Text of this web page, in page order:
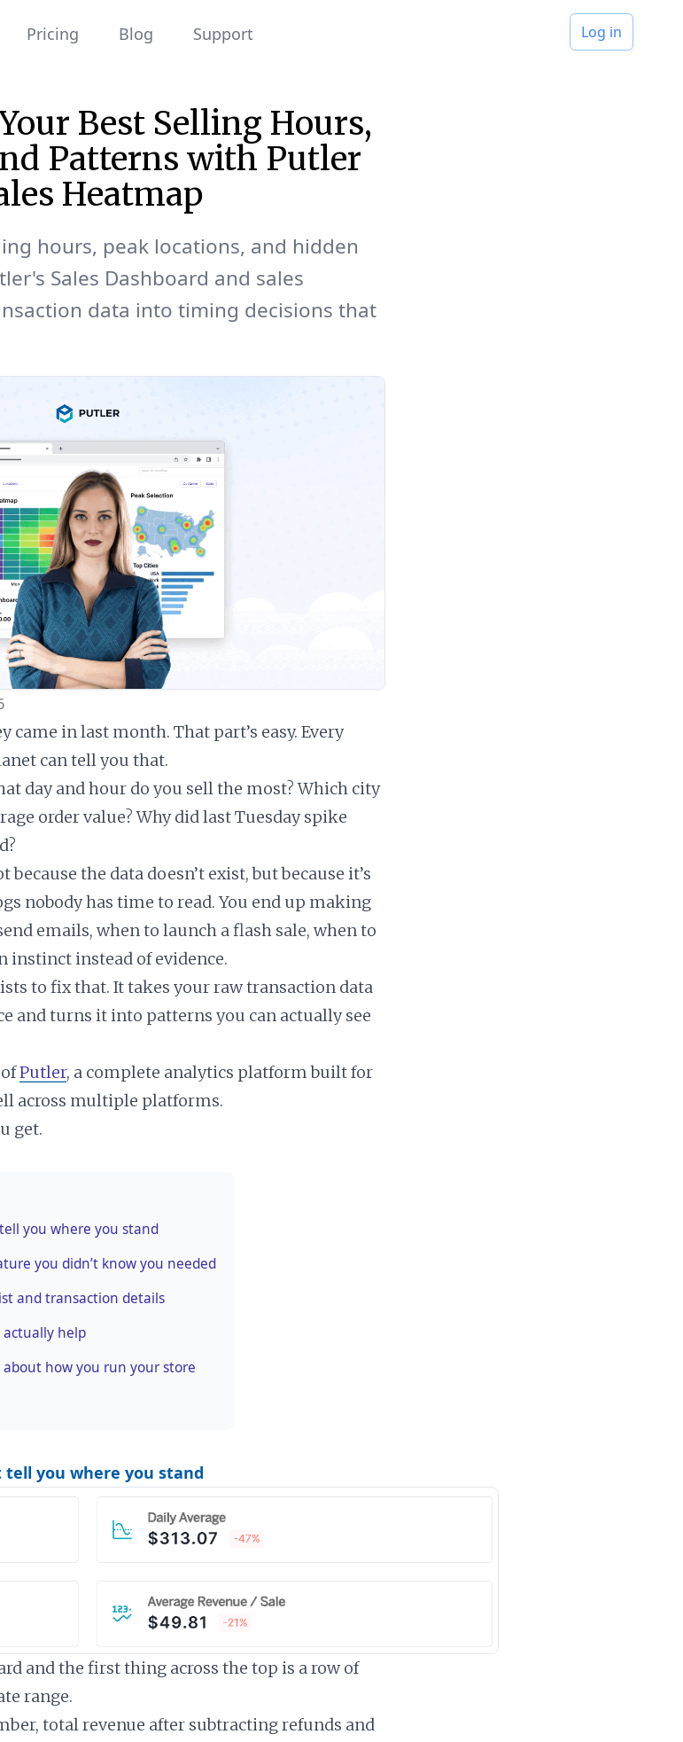
Pricing Blog Support Log in
Best Selling Hours,
Patterns with Putler
Heatmap
hours, peak locations, and hidden
Sales Dashboard and sales
data into timing decisions that
came in last month. That part’s easy. Every
can tell you that.
day and hour do you sell the most? Which city
order value? Why did last Tuesday spike
because the data doesn’t exist, but because it’s
nobody has time to read. You end up making
emails, when to launch a flash sale, when to
instinct instead of evidence.
to fix that. It takes your raw transaction data
and turns it into patterns you can actually see
Putler, a complete analytics platform built for
across multiple platforms.
get.
you where you stand
you didn’t know you needed
and transaction details
help
how you run your store
you where you stand
and the first thing across the top is a row of
range.
total revenue after subtracting refunds and